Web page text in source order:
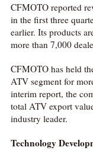
CFMOTO reported
in the first three
earlier. Its products
more than 7,000
CFMOTO has held
ATV segment for
interim report, the
total ATV export
industry leader.
Technology